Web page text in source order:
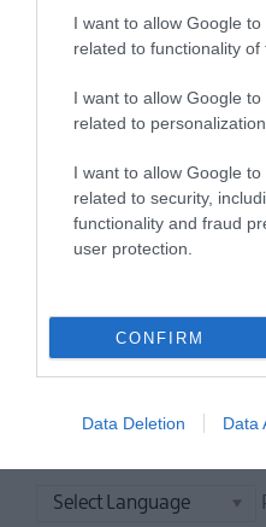
I want to allow Google
related to functionality of
I want to allow Google
related to personalization.
I want to allow Google
related to security,
functionality and fraud
user protection.
CONFIRM
Data Deletion Data
see and do
E-
Sign up for the
newsletter for
MORE INFO